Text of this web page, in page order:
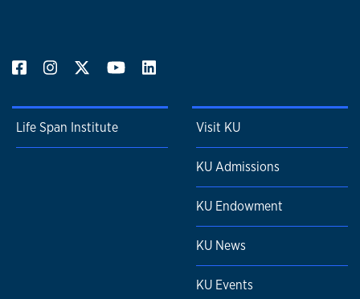
Life Span Institute Visit KU
KU Admissions
KU Endowment
KU News
KU Events